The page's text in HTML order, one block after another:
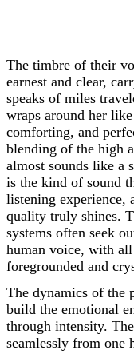
The timbre of their
earnest and clear,
speaks of miles
wraps around her
comforting, and
blending of the high
almost sounds like a
is the kind of sound
listening experience,
quality truly shines.
systems often seek
human voice, with
foregrounded and
The dynamics of the
build the emotional
through intensity.
seamlessly from one